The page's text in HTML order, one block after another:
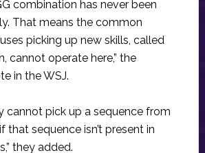
combination has never been
That means the common
picking up new skills, called
cannot operate here,” the
in the WSJ.
cannot pick up a sequence from
that sequence isn’t present in
they added.